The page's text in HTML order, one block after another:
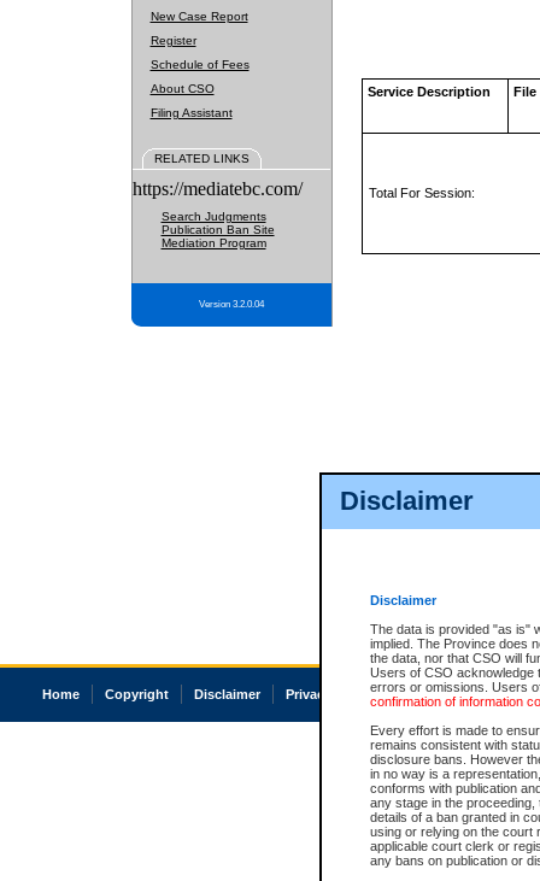
Disclaimer
Disclaimer
The data is provided "as is"
implied. The Province does
the data, nor that CSO will
Users of CSO acknowledge
errors or omissions. Users
confirmation of information
Every effort is made to
remains consistent with
disclosure bans. However
in no way is a
conforms with publication
any stage in the
details of a ban granted in
using or relying on the court
applicable court clerk or
any bans on publication or
New Case Report
Register
Schedule of Fees
About CSO
Filing Assistant
RELATED LINKS
https://mediatebc.com/
Search Judgments
Publication Ban Site
Mediation Program
Version 3.2.0.04
Service Description File
Total For Session:
Home Copyright Disclaimer Privacy Accessibility